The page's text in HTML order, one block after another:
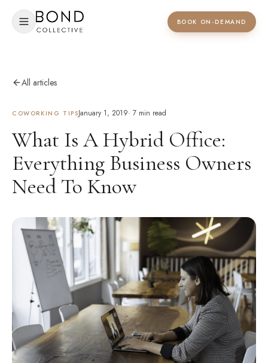
BOOK ON-DEMAND
All articles
COWORKING TIPSJanuary 1, 2019·7 min read
What Is A Hybrid Office:
Everything Business Owners
Need To Know